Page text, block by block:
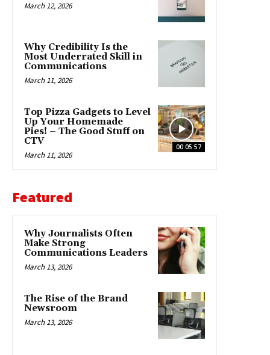
March 12, 2026
Why Credibility Is the
Most Underrated Skill in
Communications
March 11, 2026
00:05:57
Top Pizza Gadgets to Level
Up Your Homemade
Pies! – The Good Stuff on
CTV
March 11, 2026
Featured
Why Journalists Often
Make Strong
Communications Leaders
March 13, 2026
The Rise of the Brand
Newsroom
March 13, 2026